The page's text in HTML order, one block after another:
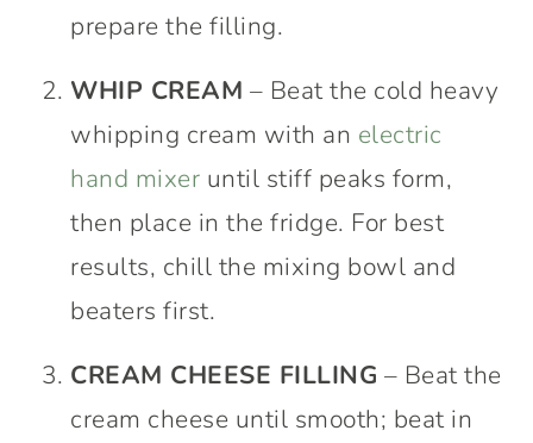
prepare the filling.
WHIP CREAM – Beat the cold heavy
whipping cream with an electric
hand mixer until stiff peaks form,
then place in the fridge. For best
results, chill the mixing bowl and
beaters first.
CREAM CHEESE FILLING – Beat the
cream cheese until smooth; beat in